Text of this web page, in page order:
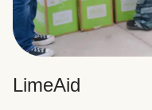
LimeAid